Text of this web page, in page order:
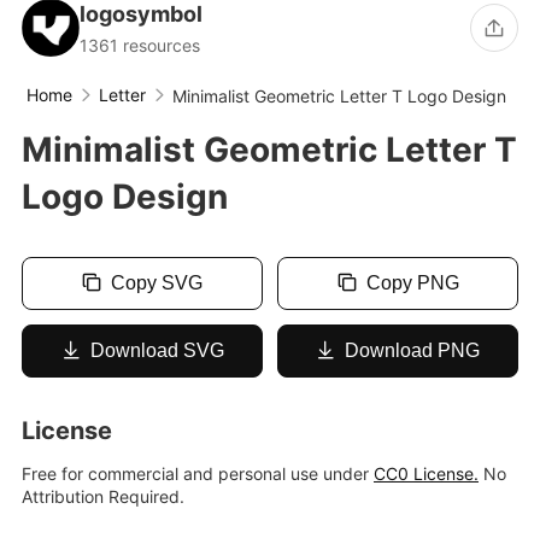
logosymbol
1361 resources
Home Letter Minimalist Geometric Letter T Logo Design
Minimalist Geometric Letter T
Logo Design
Copy SVG Copy PNG
Download SVG Download PNG
License
Free for commercial and personal use under CC0 License. No
Attribution Required.